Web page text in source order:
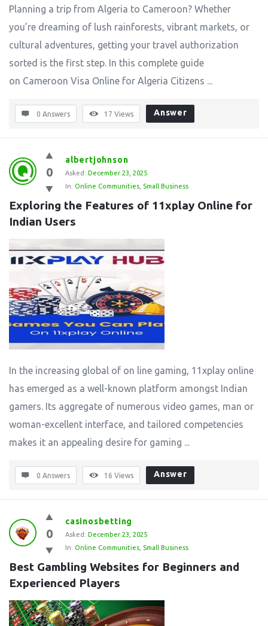
Planning a trip from Algeria to Cameroon? Whether
you’re dreaming of lush rainforests, vibrant markets, or
cultural adventures, getting your travel authorization
sorted is the first step. In this complete guide
on Cameroon Visa Online for Algeria Citizens ...
0 Answers 17 Views Answer
0
albertjohnson
Asked: December 23, 2025
In: Online Communities Small Business
Exploring the Features of 11xplay Online for
Indian Users
In the increasing global of on line gaming, 11xplay online
has emerged as a well-known platform amongst Indian
gamers. Its aggregate of numerous video games, man or
woman-excellent interface, and tailored competencies
makes it an appealing desire for gaming ...
0 Answers 16 Views Answer
0
casinosbetting
Asked: December 23, 2025
In: Online Communities Small Business
Best Gambling Websites for Beginners and
Experienced Players